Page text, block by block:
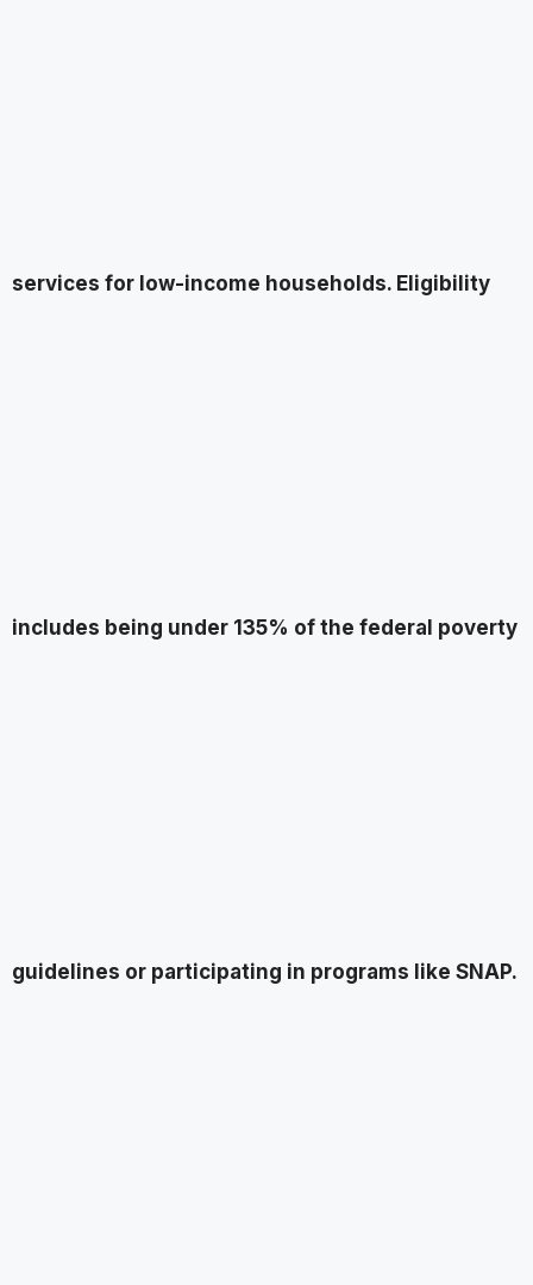
services for low-income households. Eligibility
includes being under 135% of the federal poverty
guidelines or participating in programs like SNAP.